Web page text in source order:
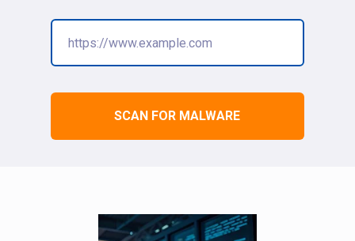
SCAN FOR MALWARE